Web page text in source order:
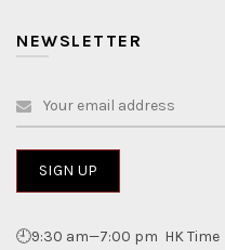
NEWSLETTER
🕘9:30 am—7:00 pm HK Time